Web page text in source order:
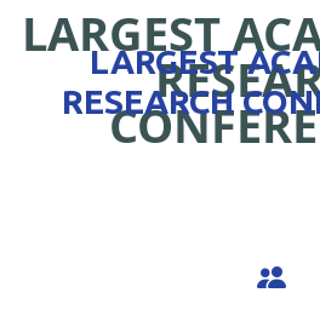
LARGEST
LARGEST
RESEARCH